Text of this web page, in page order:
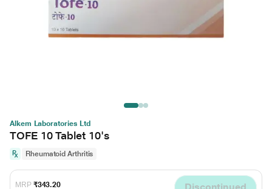
Alkem Laboratories Ltd
TOFE 10 Tablet 10's
Rheumatoid Arthritis
MRP ₹343.20